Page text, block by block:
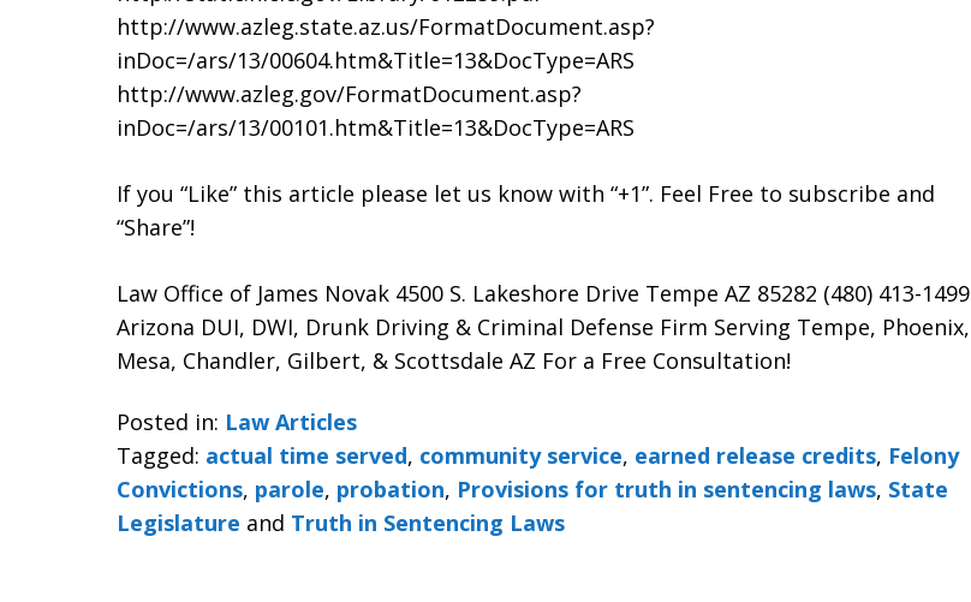
http://www.azleg.state.az.us/FormatDocument.asp?
inDoc=/ars/13/00604.htm&Title=13&DocType=ARS
http://www.azleg.gov/FormatDocument.asp?
inDoc=/ars/13/00101.htm&Title=13&DocType=ARS
If you “Like” this article please let us know with “+1”. Feel Free to subscribe and
“Share”!
Law Office of James Novak 4500 S. Lakeshore Drive Tempe AZ 85282 (480) 413-1499
Arizona DUI, DWI, Drunk Driving & Criminal Defense Firm Serving Tempe, Phoenix,
Mesa, Chandler, Gilbert, & Scottsdale AZ For a Free Consultation!
Posted in: Law Articles
Tagged: actual time served, community service, earned release credits, Felony
Convictions, parole, probation, Provisions for truth in sentencing laws, State
Legislature and Truth in Sentencing Laws